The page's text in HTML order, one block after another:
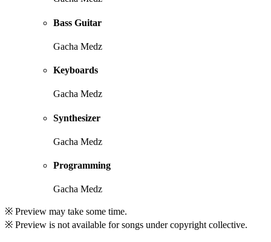
Bass Guitar
Gacha Medz
Keyboards
Gacha Medz
Synthesizer
Gacha Medz
Programming
Gacha Medz
※ Preview may take some time.
※ Preview is not available for songs under copyright collective.